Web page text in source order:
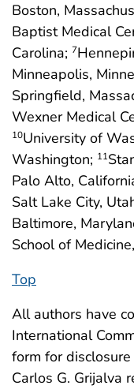
Boston,
Baptist Medical
Carolina; 7
Minneapolis,
Springfield,
Wexner Medical
10University of
Washington; 11
Palo Alto,
Salt Lake City,
Baltimore,
School of
Top
All authors have
International
form for
Carlos G. Grijalva